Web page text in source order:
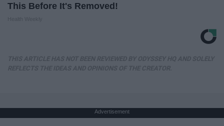
This Before It's Removed!
Advertisement